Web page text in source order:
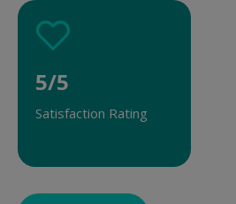
5
/
5
5/5
Satisfaction Rating